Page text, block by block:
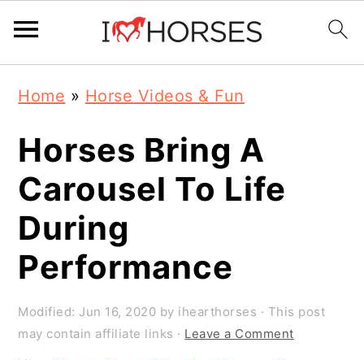
primary
navigation
main
content
primary
sidebar
Home » Horse Videos & Fun
Horses Bring A
Carousel To Life
During
Performance
Modified: Jun 16, 2020 by ihearthorses · This post
may contain affiliate links · Leave a Comment